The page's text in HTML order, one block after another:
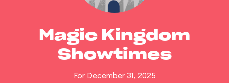
Magic Kingdom
Showtimes
For December 31, 2025